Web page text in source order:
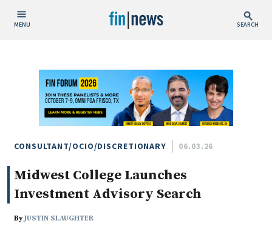
MENU SEARCH
Today
This Week
This Month
This Year
Custom Date Range
CONSULTANT/OCIO/DISCRETIONARY 06.03.26
Midwest College Launches
Investment Advisory Search
ByJUSTIN SLAUGHTER